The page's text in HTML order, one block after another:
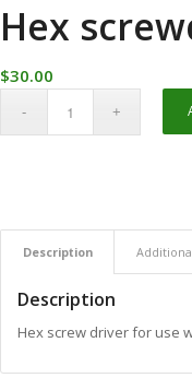
Hex
$30.00
Description
Description
Hex screw driver for use